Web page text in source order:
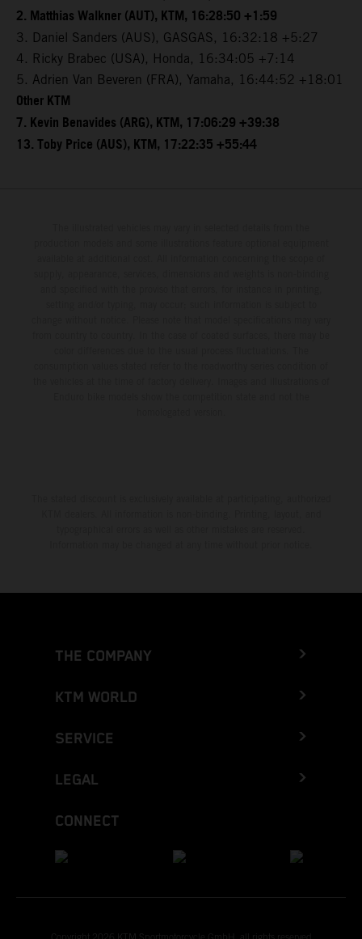
2. Matthias Walkner (AUT), KTM, 16:28:50 +1:59
3. Daniel Sanders (AUS), GASGAS, 16:32:18 +5:27
4. Ricky Brabec (USA), Honda, 16:34:05 +7:14
5. Adrien Van Beveren (FRA), Yamaha, 16:44:52 +18:01
Other KTM
7. Kevin Benavides (ARG), KTM, 17:06:29 +39:38
13. Toby Price (AUS), KTM, 17:22:35 +55:44
THE COMPANY
KTM WORLD
SERVICE
LEGAL
CONNECT